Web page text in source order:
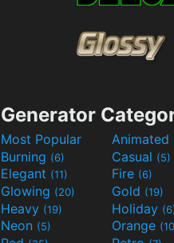
Generator
Most Popular Animated
Burning (6) Casual (5)
Elegant (11) Fire (6)
Glowing (20) Gold (19)
Heavy (19) Holiday
Neon (5) Orange